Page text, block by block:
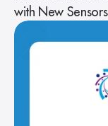
with New Sensors